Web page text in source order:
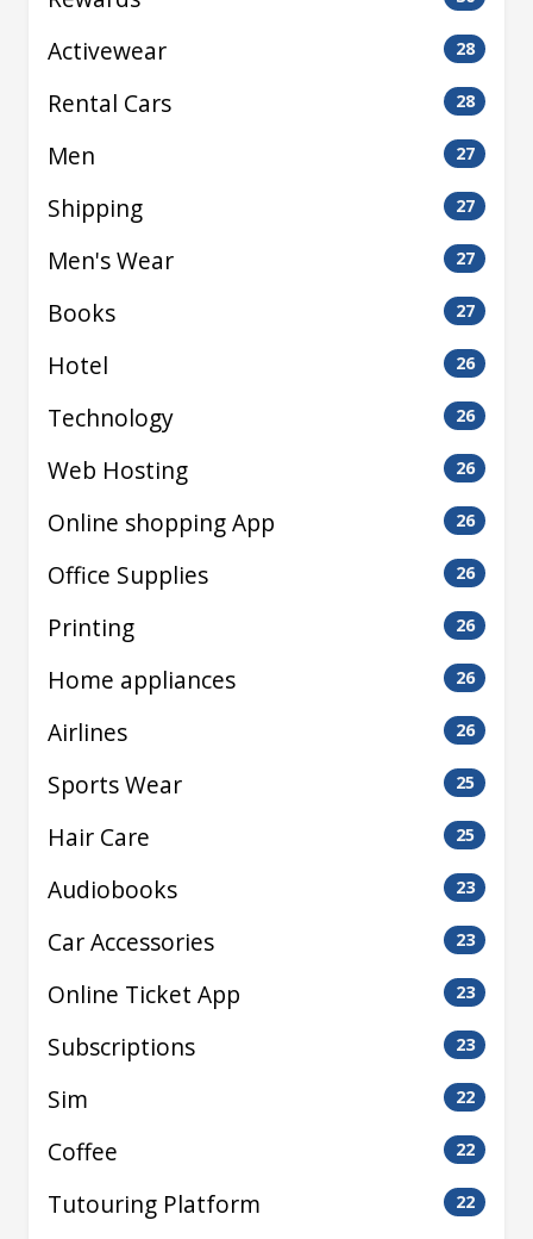
Activewear 28
Rental Cars 28
Men 27
Shipping 27
Men's Wear 27
Books 27
Hotel 26
Technology 26
Web Hosting 26
Online shopping App 26
Office Supplies 26
Printing 26
Home appliances 26
Airlines 26
Sports Wear 25
Hair Care 25
Audiobooks 23
Car Accessories 23
Online Ticket App 23
Subscriptions 23
Sim 22
Coffee 22
Tutouring Platform 22